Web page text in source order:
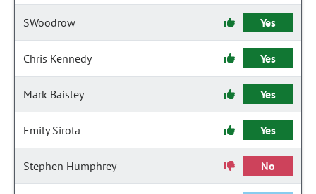
SWoodrow Yes
Chris Kennedy Yes
Mark Baisley Yes
Emily Sirota Yes
Stephen Humphrey No